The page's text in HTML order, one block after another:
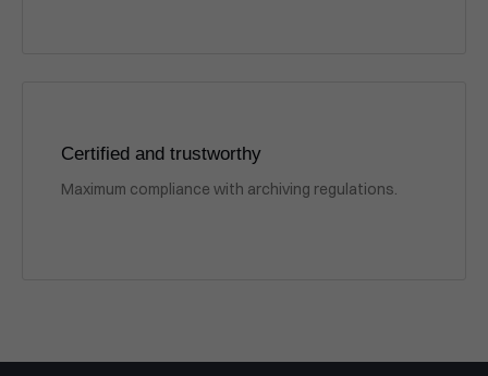
Certified and trustworthy
Maximum compliance with archiving regulations.